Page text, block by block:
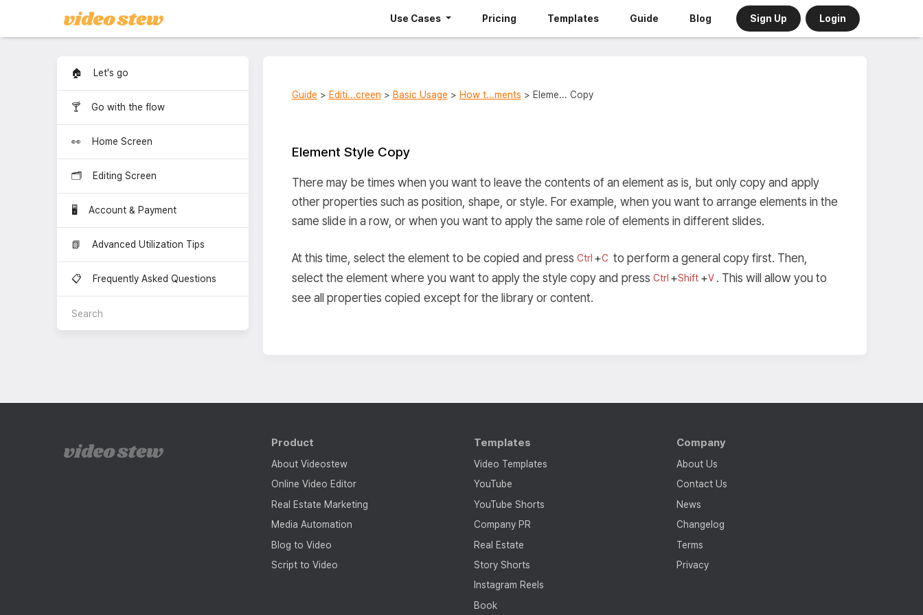
Use Cases Pricing Templates Guide Blog Sign Up Login
🏠 Let's go
🍸 Go with the flow
👀 Home Screen
🗂️ Editing Screen
🖥️ Account & Payment
📗 Advanced Utilization Tips
📋 Frequently Asked Questions
Guide > Editi...creen > Basic Usage > How t...ments > Eleme... Copy
Element Style Copy
There may be times when you want to leave the contents of an element as is, but only copy and apply
other properties such as position, shape, or style. For example, when you want to arrange elements in the
same slide in a row, or when you want to apply the same role of elements in different slides.
At this time, select the element to be copied and press Ctrl +C to perform a general copy first. Then,
select the element where you want to apply the style copy and press Ctrl +Shift +V . This will allow you to
see all properties copied except for the library or content.
Product
About Videostew
Online Video Editor
Real Estate Marketing
Media Automation
Blog to Video
Script to Video
Templates
Video Templates
YouTube
YouTube Shorts
Company PR
Real Estate
Story Shorts
Instagram Reels
Book
Company
About Us
Contact Us
News
Changelog
Terms
Privacy